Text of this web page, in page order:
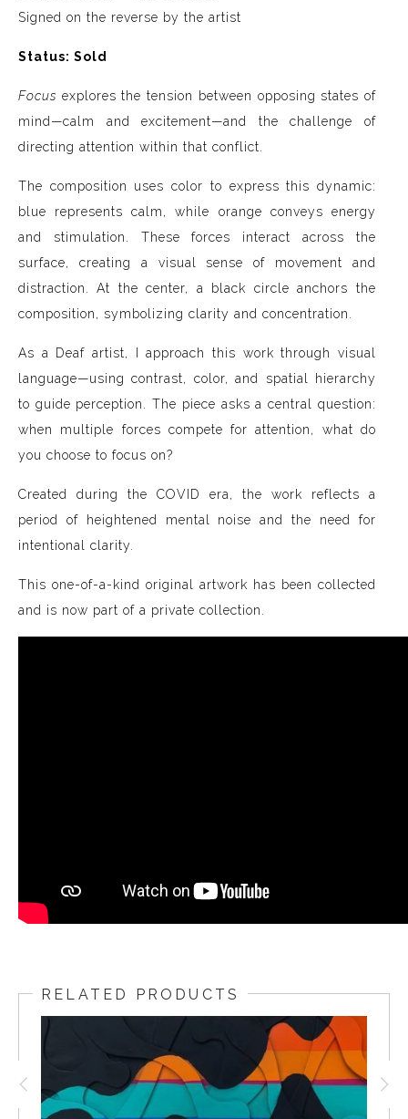
Signed on the reverse by the artist
Status: Sold
Focus explores the tension between opposing states of
mind—calm and excitement—and the challenge of
directing attention within that conflict.
The composition uses color to express this dynamic:
blue represents calm, while orange conveys energy
and stimulation. These forces interact across the
surface, creating a visual sense of movement and
distraction. At the center, a black circle anchors the
composition, symbolizing clarity and concentration.
As a Deaf artist, I approach this work through visual
language—using contrast, color, and spatial hierarchy
to guide perception. The piece asks a central question:
when multiple forces compete for attention, what do
you choose to focus on?
Created during the COVID era, the work reflects a
period of heightened mental noise and the need for
intentional clarity.
This one-of-a-kind original artwork has been collected
and is now part of a private collection.
RELATED PRODUCTS